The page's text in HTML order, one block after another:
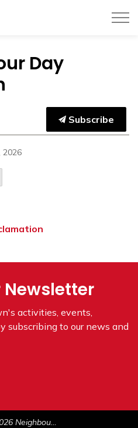
Day
Subscribe
2026
Newsletter
activities, events,
subscribing to our news and
Neighbour Day Proclamation